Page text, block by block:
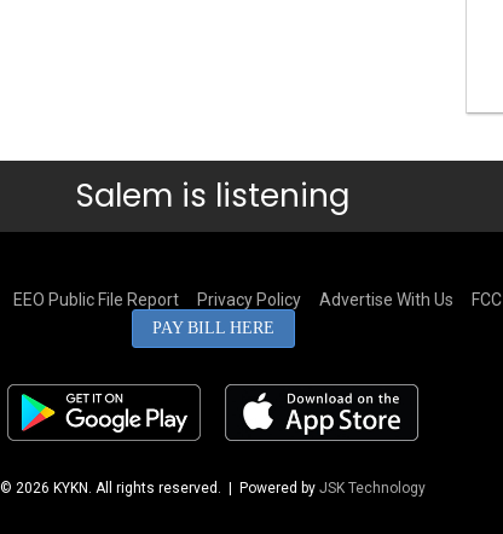
Salem is listening
EEO Public File Report Privacy Policy Advertise With Us
PAY BILL HERE
© 2026 KYKN. All rights reserved. | Powered by JSK Technology